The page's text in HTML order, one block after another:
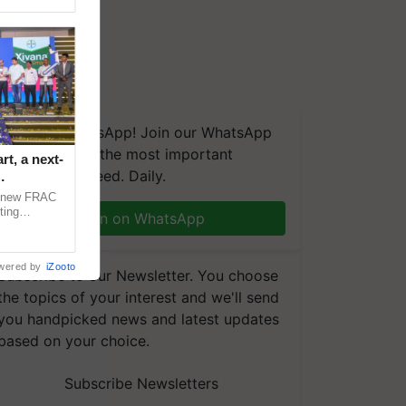
on WhatsApp! Join our WhatsApp
and get the most important
you need. Daily.
Join on WhatsApp
to our Newsletter. You choose
topics of your interest and we'll send
handpicked news and latest updates
on your choice.
Subscribe Newsletters
a next-
FRAC
by iZooto